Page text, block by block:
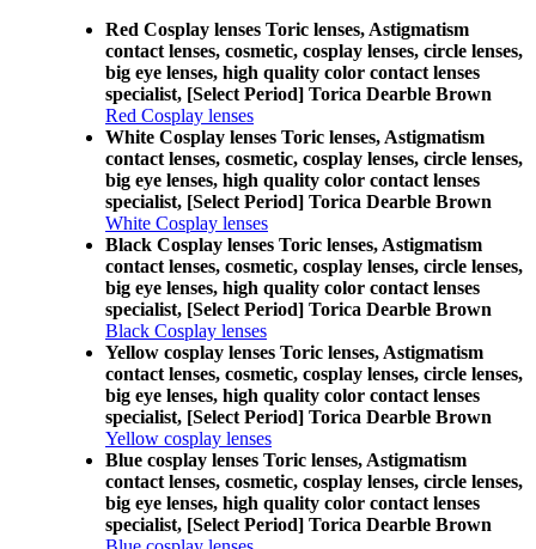
Red Cosplay lenses Toric lenses, Astigmatism
contact lenses, cosmetic, cosplay lenses, circle lenses,
big eye lenses, high quality color contact lenses
specialist, [Select Period] Torica Dearble Brown
Red Cosplay lenses
White Cosplay lenses Toric lenses, Astigmatism
contact lenses, cosmetic, cosplay lenses, circle lenses,
big eye lenses, high quality color contact lenses
specialist, [Select Period] Torica Dearble Brown
White Cosplay lenses
Black Cosplay lenses Toric lenses, Astigmatism
contact lenses, cosmetic, cosplay lenses, circle lenses,
big eye lenses, high quality color contact lenses
specialist, [Select Period] Torica Dearble Brown
Black Cosplay lenses
Yellow cosplay lenses Toric lenses, Astigmatism
contact lenses, cosmetic, cosplay lenses, circle lenses,
big eye lenses, high quality color contact lenses
specialist, [Select Period] Torica Dearble Brown
Yellow cosplay lenses
Blue cosplay lenses Toric lenses, Astigmatism
contact lenses, cosmetic, cosplay lenses, circle lenses,
big eye lenses, high quality color contact lenses
specialist, [Select Period] Torica Dearble Brown